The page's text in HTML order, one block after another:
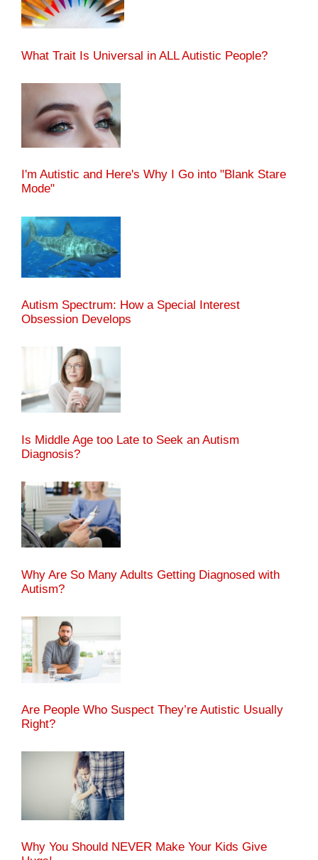
What Trait Is Universal in ALL Autistic People?
I'm Autistic and Here's Why I Go into "Blank Stare
Mode"
Autism Spectrum: How a Special Interest
Obsession Develops
Is Middle Age too Late to Seek an Autism
Diagnosis?
Why Are So Many Adults Getting Diagnosed with
Autism?
Are People Who Suspect They’re Autistic Usually
Right?
Why You Should NEVER Make Your Kids Give